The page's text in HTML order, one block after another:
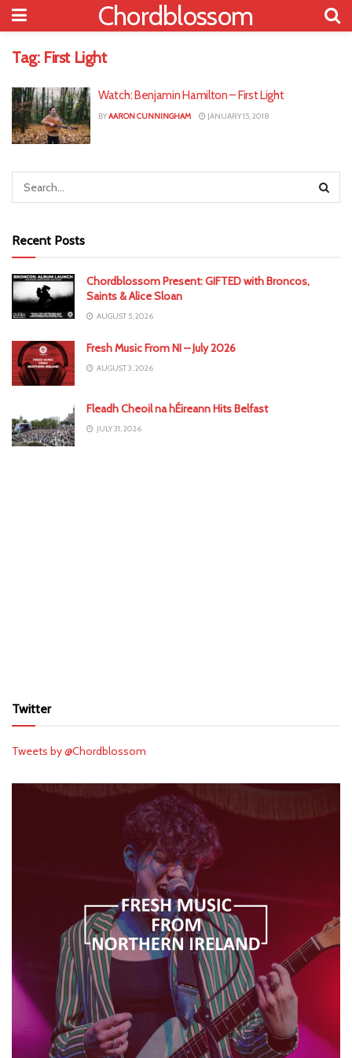
Chordblossom
Tag: First Light
Watch: Benjamin Hamilton – First Light
BYAARON CUNNINGHAM JANUARY 15, 2018
Recent Posts
Chordblossom Present: GIFTED with Broncos,
Saints & Alice Sloan
AUGUST 5, 2026
Fresh Music From NI – July 2026
AUGUST 3, 2026
Fleadh Cheoil na hÉireann Hits Belfast
JULY 31, 2026
Twitter
Tweets by @Chordblossom